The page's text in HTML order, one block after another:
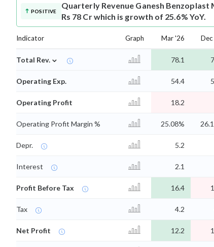
POSITIVE
Quarterly Revenue Ganesh Benzoplast
Rs 78 Cr which is growth of 25.6% YoY.
Indicator Graph Mar '26
Total Rev. ⌄ 78.1
Operating Exp. 54.4
Operating Profit 18.2
Operating Profit Margin % 25.08%
Depr. 5.2
Interest 2.1
Profit Before Tax 16.4
Tax 4.2
Net Profit 12.2